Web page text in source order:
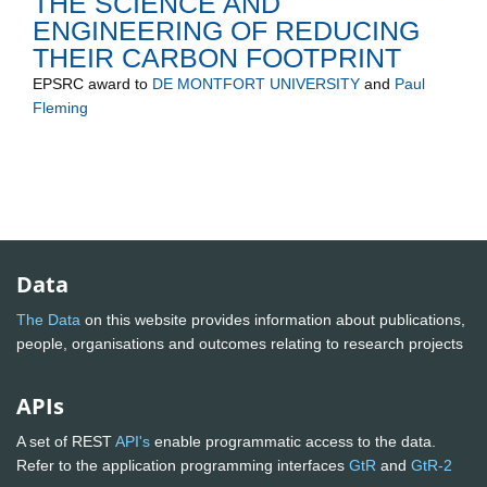
ENGINEERING OF REDUCING
THEIR CARBON FOOTPRINT
EPSRC award to DE MONTFORT UNIVERSITY and Paul
Fleming
Data
The Data on this website provides information about publications,
people, organisations and outcomes relating to research projects
APIs
A set of RESTAPI's enable programmatic access to the data.
Refer to the application programming interfaces GtR and GtR-2